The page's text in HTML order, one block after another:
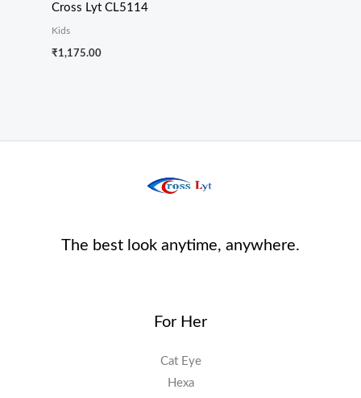
Cross Lyt CL5114
Kids
₹1,175.00
The best look anytime, anywhere.
For Her
Cat Eye
Hexa